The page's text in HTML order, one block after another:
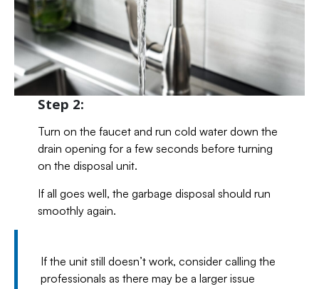
Step 2:
Turn on the faucet and run cold water down the
drain opening for a few seconds before turning
on the disposal unit.
If all goes well, the garbage disposal should run
smoothly again.
If the unit still doesn’t work, consider calling the
professionals as there may be a larger issue